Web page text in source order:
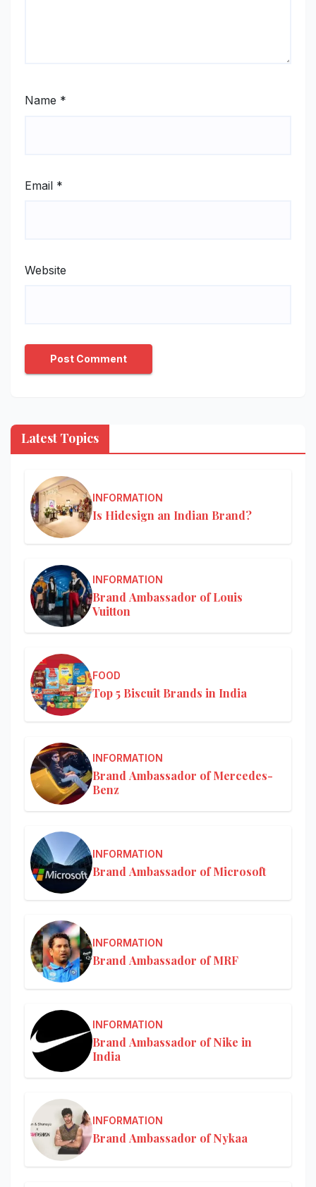
Name *
Email *
Website
Latest Topics
INFORMATION
Is Hidesign an Indian Brand?
INFORMATION
Brand Ambassador of Louis
Vuitton
FOOD
Top 5 Biscuit Brands in India
INFORMATION
Brand Ambassador of Mercedes-
Benz
INFORMATION
Brand Ambassador of Microsoft
INFORMATION
Brand Ambassador of MRF
INFORMATION
Brand Ambassador of Nike in
India
INFORMATION
Brand Ambassador of Nykaa